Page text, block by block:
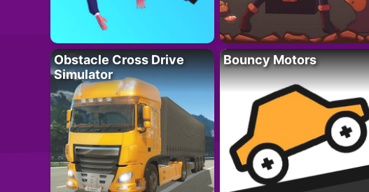
Obstacle Cross Drive
Simulator
Bouncy Motors